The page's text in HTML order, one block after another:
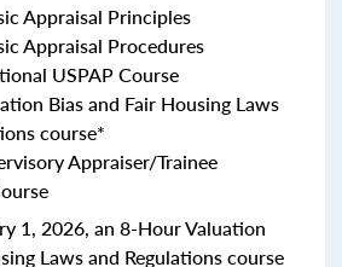
Appraisal Principles
Appraisal Procedures
USPAP Course
Bias and Fair Housing Laws
course*
Appraiser/Trainee
1, 2026, an 8-Hour Valuation
Laws and Regulations course